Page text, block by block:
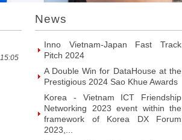
News
Prominent Vietnamese Fabless
Design House
Inno Vietnam-Japan Fast Track
Pitch 2024
A Double Win for DataHouse at the
Prestigious 2024 Sao Khue Awards
Korea - Vietnam ICT Friendship
Networking 2023 event within the
framework of Korea DX Forum
2023,...